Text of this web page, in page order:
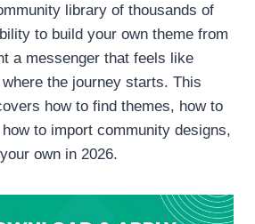
library of thousands of
to build your own theme from
a messenger that feels like
the journey starts. This
how to find themes, how to
to import community designs,
own in 2026.